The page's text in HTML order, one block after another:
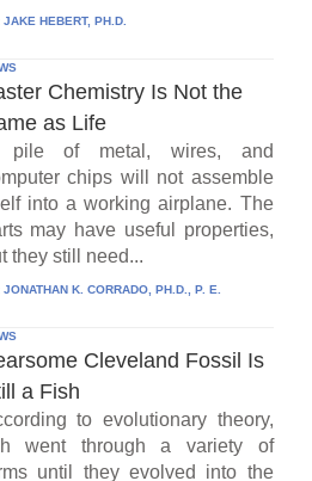
JAKE HEBERT, PH.D.
Chemistry Is Not the
as Life
pile of metal, wires, and
chips will not assemble
into a working airplane. The
may have useful properties,
they still need...
JONATHAN K. CORRADO, PH.D., P. E.
Cleveland Fossil Is
a Fish
to evolutionary theory,
went through a variety of
until they evolved into the